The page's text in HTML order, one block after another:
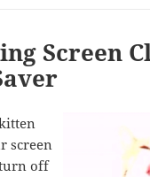
Screen
screen
turn off